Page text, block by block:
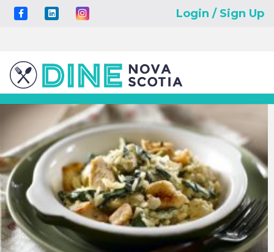
Login / Sign Up